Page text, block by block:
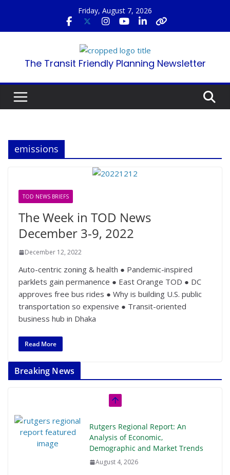
content
Friday, August 7, 2026
The Transit Friendly Planning Newsletter
emissions
TOD NEWS BRIEFS
The Week in TOD News
December 3-9, 2022
December 12, 2022
Auto-centric zoning & health ● Pandemic-inspired
parklets gain permanence ● East Orange TOD ● DC
approves free bus rides ● Why is building U.S. public
transportation so expensive ● Transit-oriented
business hub in Dhaka
Read More
Breaking News
Rutgers Regional Report: An
Analysis of Economic,
Demographic and Market Trends
August 4, 2026